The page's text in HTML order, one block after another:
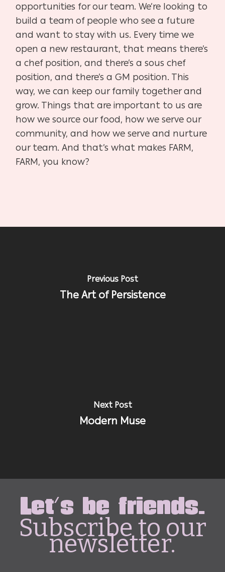
opportunities for our team. We’re looking to
build a team of people who see a future
and want to stay with us. Every time we
open a new restaurant, that means there’s
a chef position, and there’s a sous chef
position, and there’s a GM position. This
way, we can keep our family together and
grow. Things that are important to us are
how we source our food, how we serve our
community, and how we serve and nurture
our team. And that’s what makes FARM,
FARM, you know?
Previous Post
The Art of Persistence
Next Post
Modern Muse
Let's be friends.
Subscribe to our
newsletter.